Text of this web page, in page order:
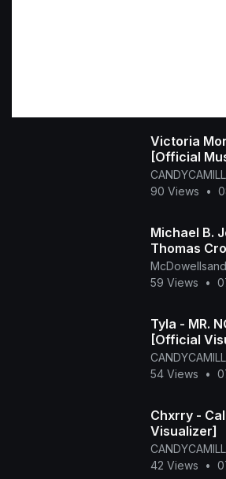
Victoria
[Official
90 Views
•
Michael B.
Thomas
Rmastered
2027
59 Views
•
Tyla - MR.
[Official
54 Views
•
Chxrry -
Visualizer]
42 Views
•